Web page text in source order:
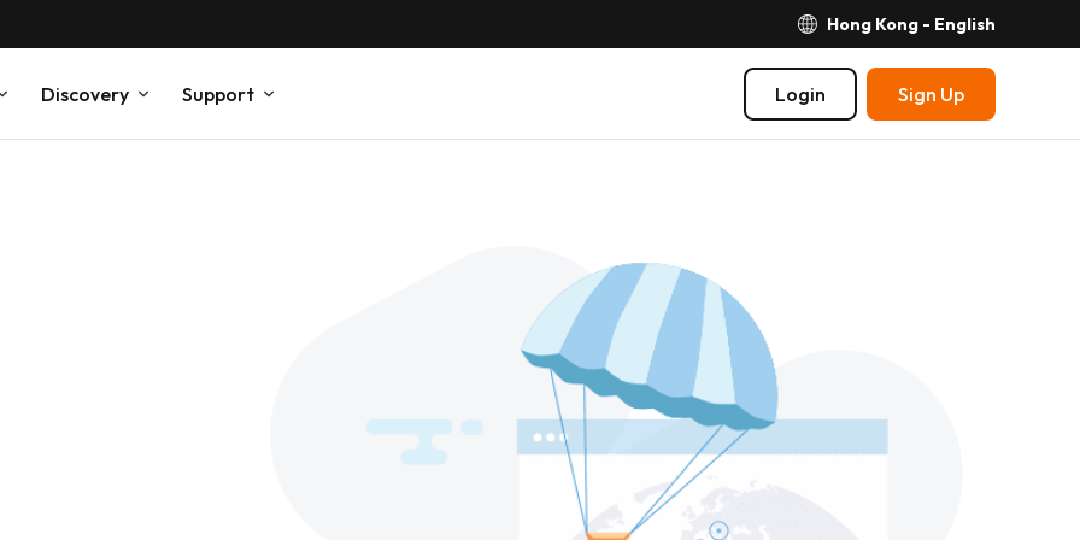
Hong Kong - English
Discovery Support Login Sign Up